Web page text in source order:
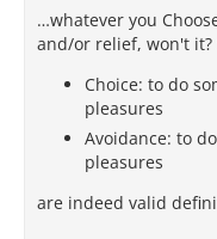
…whatever you
and/or relief, won't it?
Choice: to do
pleasures
Avoidance: to
pleasures
are indeed valid